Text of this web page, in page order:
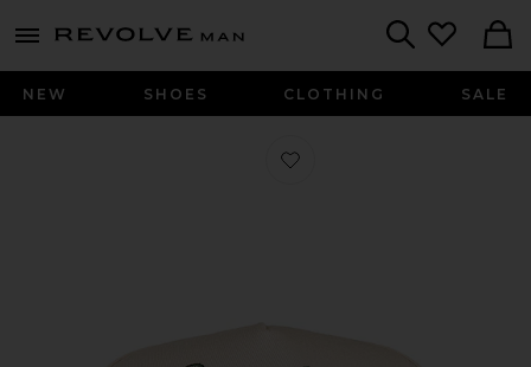
menu - shows more content
Revolve
NEW SHOES CLOTHING SALE
Favorite Caviar Cowboy Cap in